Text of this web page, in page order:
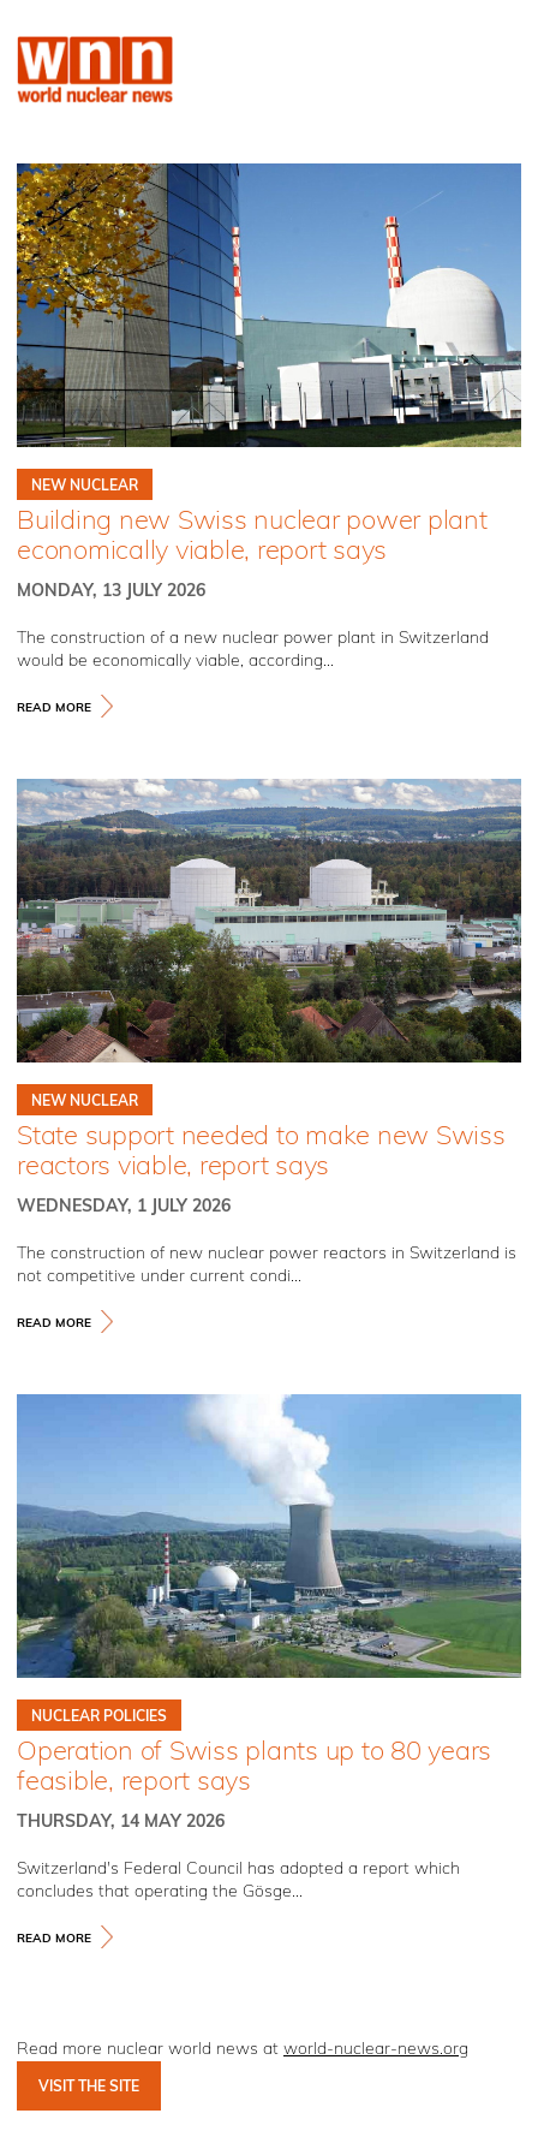
NEW NUCLEAR
Building new Swiss nuclear power plant
economically viable, report says
MONDAY, 13 JULY 2026
The construction of a new nuclear power plant in Switzerland
would be economically viable, according...
READ MORE
NEW NUCLEAR
State support needed to make new Swiss
reactors viable, report says
WEDNESDAY, 1 JULY 2026
The construction of new nuclear power reactors in Switzerland is
not competitive under current condi...
READ MORE
NUCLEAR POLICIES
Operation of Swiss plants up to 80 years
feasible, report says
THURSDAY, 14 MAY 2026
Switzerland's Federal Council has adopted a report which
concludes that operating the Gösge...
READ MORE
Read more nuclear world news at world-nuclear-news.org
VISIT THE SITE